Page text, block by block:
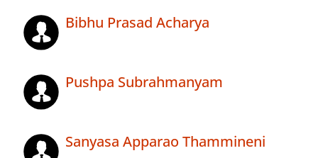
Bibhu Prasad Acharya
Pushpa Subrahmanyam
Sanyasa Apparao Thammineni